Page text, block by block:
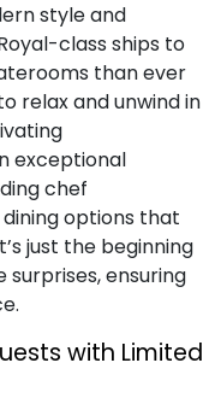
style and
class ships to
than ever
relax and unwind in
exceptional
chef
options that
just the beginning
ensuring
with Limited